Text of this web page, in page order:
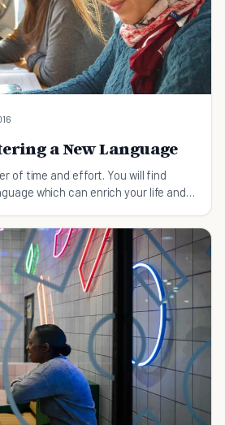
a New Language
of time and effort. You will find
which can enrich your life and